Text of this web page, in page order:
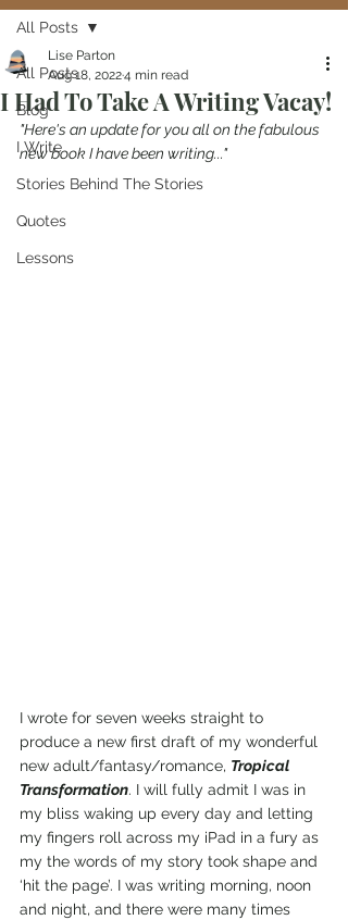
All Posts
Blog
I Write
Stories Behind The Stories
Quotes
Lessons
All Posts
I Had To Take A Writing Vacay!
Lise Parton
Aug 18, 20224 min read
"Here's an update for you all on the fabulous
new book I have been writing..."
I wrote for seven weeks straight to
produce a new first draft of my wonderful
new adult/fantasy/romance, Tropical
Transformation. I will fully admit I was in
my bliss waking up every day and letting
my fingers roll across my iPad in a fury as
my the words of my story took shape and
‘hit the page’. I was writing morning, noon
and night, and there were many times